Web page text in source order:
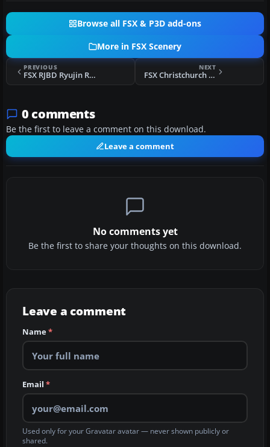
Browse all FSX & P3D add-ons
More in FSX Scenery
PREVIOUS
FSX RJBD Ryujin Real Scenery
NEXT
FSX Christchurch Int'l Airport Scenery
0 comments
Be the first to leave a comment on this download.
Leave a comment
No comments yet
Be the first to share your thoughts on this download.
Leave a comment
Name*
Email *
Used only for your Gravatar avatar — never shown publicly or
shared.